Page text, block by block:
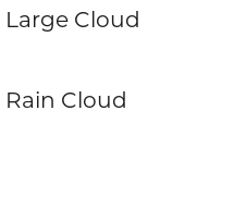
Cloud
Cloud